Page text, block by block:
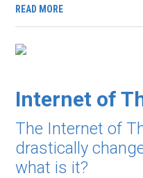
READ MORE
Internet of
The Internet of
drastically
what is it?